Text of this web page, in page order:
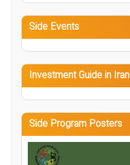
Side Events
Investment Guide in Iran
Side Program Posters